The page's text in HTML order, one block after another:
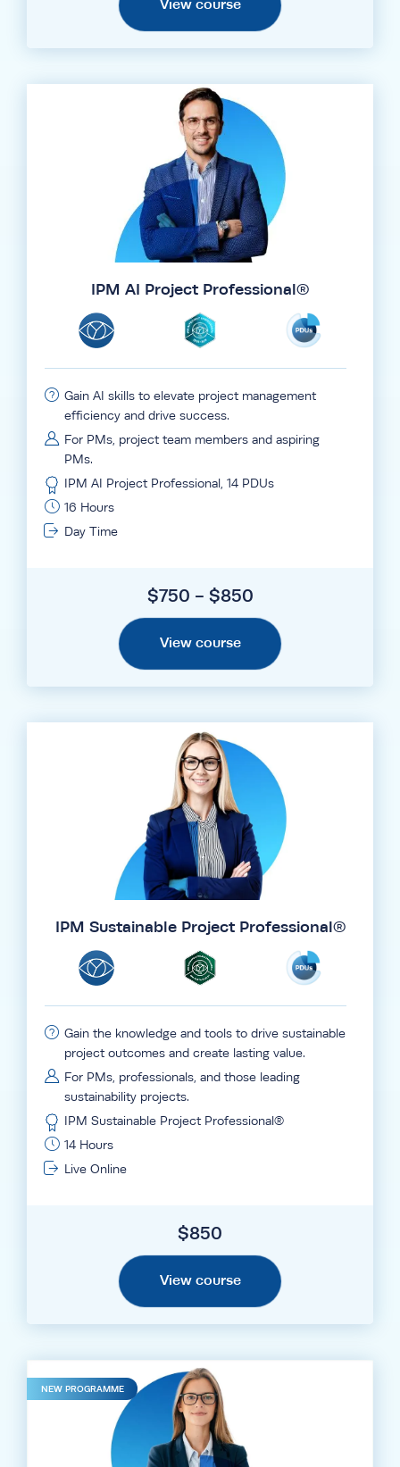
View course
IPM AI Project Professional®
Gain AI skills to elevate project management
efficiency and drive success.
For PMs, project team members and aspiring
PMs.
IPM AI Project Professional, 14 PDUs
16 Hours
Day Time
$750 - $850
View course
IPM Sustainable Project Professional®
Gain the knowledge and tools to drive sustainable
project outcomes and create lasting value.
For PMs, professionals, and those leading
sustainability projects.
IPM Sustainable Project Professional®
14 Hours
Live Online
$850
View course
NEW PROGRAMME